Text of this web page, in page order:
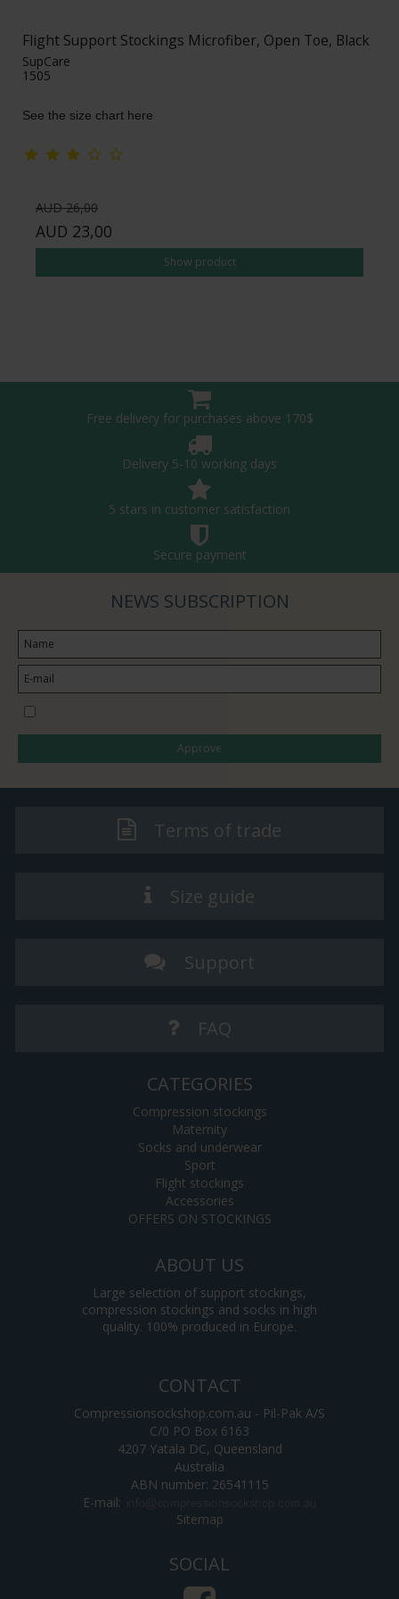
Flight Support Stockings Microfiber, Open Toe, Black
SupCare
1505
See the size chart here
AUD 26,00
AUD 23,00
Show product
Free delivery for purchases above 170$
Delivery 5-10 working days
5 stars in customer satisfaction
Secure payment
NEWS SUBSCRIPTION
Approve
Terms of trade
Size guide
Support
FAQ
CATEGORIES
Compression stockings
Maternity
Socks and underwear
Sport
Flight stockings
Accessories
OFFERS ON STOCKINGS
ABOUT US
Large selection of support stockings,
compression stockings and socks in high
quality. 100% produced in Europe.
CONTACT
Compressionsockshop.com.au - Pil-Pak A/S
C/0 PO Box 6163
4207 Yatala DC, Queensland
Australia
ABN number: 26541115
E-mail:
Sitemap
SOCIAL